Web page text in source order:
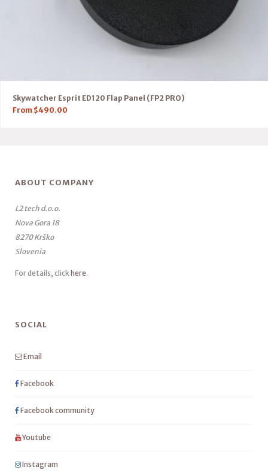
Skywatcher Esprit ED120 Flap Panel (FP2 PRO)
From $490.00
ABOUT COMPANY
L2 tech d.o.o.
Nova Gora 18
8270 Krško
Slovenia
For details, click here.
SOCIAL
Email
Facebook
Facebook community
Youtube
Instagram